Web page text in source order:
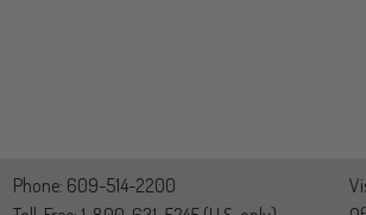
Phone: 609-514-2200